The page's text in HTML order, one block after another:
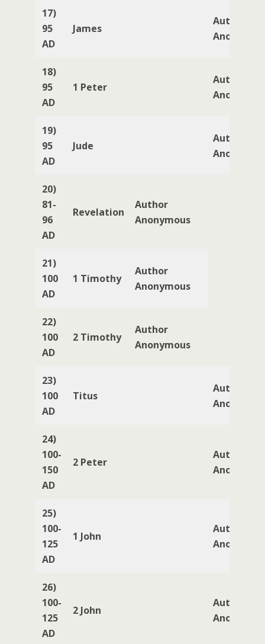
17)
95
AD
James
Author
18)
95
AD
1 Peter
Author
19)
95
AD
Jude
Author
20)
81-
96
AD
Revelation
Author
Anonymous
21)
100
AD
1 Timothy
Author
Anonymous
22)
100
AD
2 Timothy
Author
Anonymous
23)
100
AD
Titus
Author
24)
100-
150
AD
2 Peter
Author
25)
100-
125
AD
1 John
Author
26)
100-
125
AD
2 John
Author